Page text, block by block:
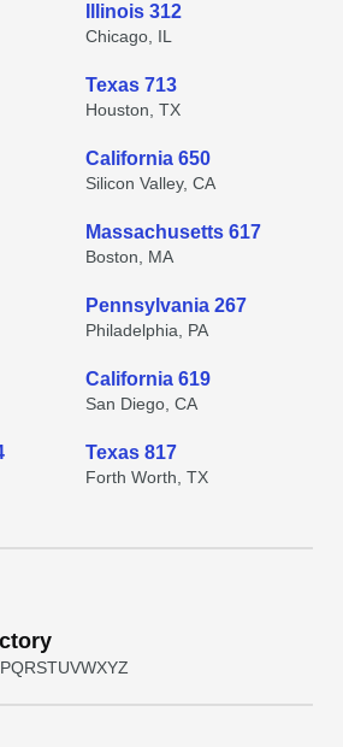
Illinois 312
Chicago, IL
Texas 713
Houston, TX
California 650
Silicon Valley, CA
Massachusetts 617
Boston, MA
Pennsylvania 267
Philadelphia, PA
California 619
San Diego, CA
Texas 817
Forth Worth, TX
PQRSTUVWXYZ